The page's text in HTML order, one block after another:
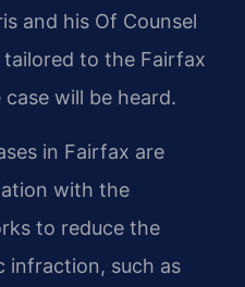
and his Of Counsel
to the Fairfax
will be heard.
in Fairfax are
with the
to reduce the
infraction, such as